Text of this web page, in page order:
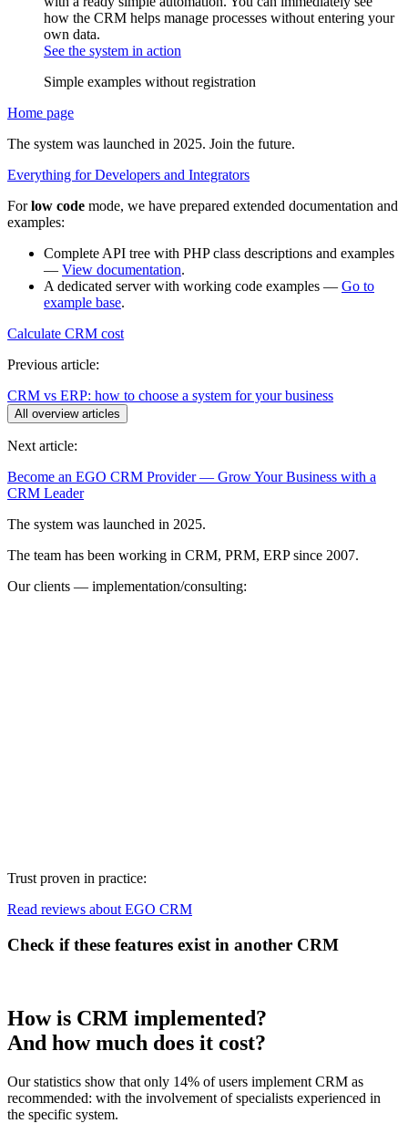
how the CRM helps manage processes without entering your
own data.
See the system in action
Simple examples without registration
Home page
The system was launched in 2025. Join the future.
Everything for Developers and Integrators
Forlow code mode, we have prepared extended documentation and
examples:
Complete API tree with PHP class descriptions and examples
— View documentation.
A dedicated server with working code examples — Go to
example base.
Calculate CRM cost
Previous article:
CRM vs ERP: how to choose a system for your business
All overview articles
Next article:
Become an EGO CRM Provider — Grow Your Business with a
CRM Leader
The system was launched in 2025.
The team has been working in CRM, PRM, ERP since 2007.
Our clients — implementation/consulting:
Trust proven in practice:
Read reviews about EGO CRM
Check if these features exist in another CRM
How is CRM implemented?
And how much does it cost?
Our statistics show that only 14% of users implement CRM as
recommended: with the involvement of specialists experienced in
the specific system.